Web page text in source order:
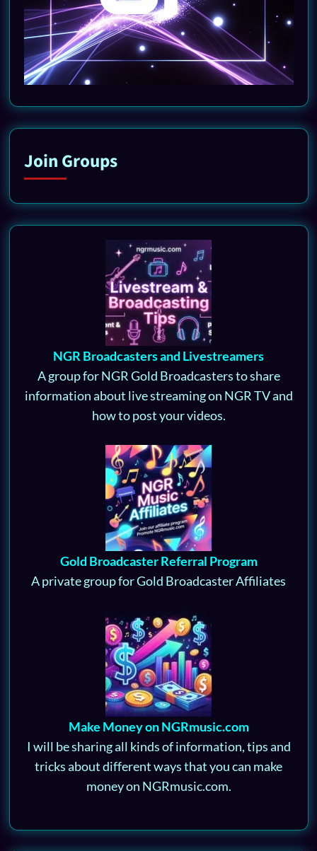
Join Groups
NGR Broadcasters and Livestreamers
A group for NGR Gold Broadcasters to share
information about live streaming on NGR TV and
how to post your videos.
Gold Broadcaster Referral Program
A private group for Gold Broadcaster Affiliates
Make Money on NGRmusic.com
I will be sharing all kinds of information, tips and
tricks about different ways that you can make
money on NGRmusic.com.